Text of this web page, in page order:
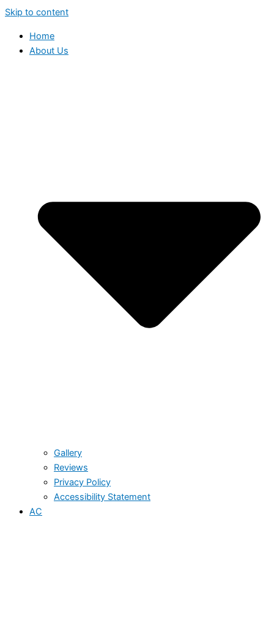
Skip to content
Home
About Us
Gallery
Reviews
Privacy Policy
Accessibility Statement
AC